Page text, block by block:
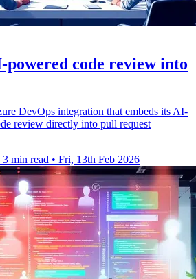
powered code review into
DevOps integration that embeds its AI-
review directly into pull request
3 min read • Fri, 13th Feb 2026